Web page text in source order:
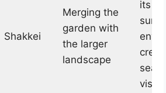
Shakkei
Merging the
garden with
the larger
landscape
its
visual